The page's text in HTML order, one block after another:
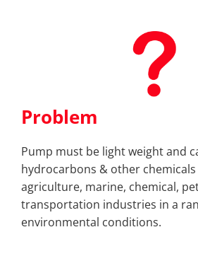
Problem
Pump must be light weight and
hydrocarbons & other
agriculture, marine, chemical,
transportation industries in a
environmental conditions.